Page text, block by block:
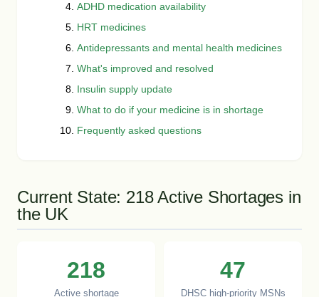
ADHD medication availability
HRT medicines
Antidepressants and mental health medicines
What's improved and resolved
Insulin supply update
What to do if your medicine is in shortage
Frequently asked questions
Current State: 218 Active Shortages in
the UK
218
Active shortage
47
DHSC high-priority MSNs